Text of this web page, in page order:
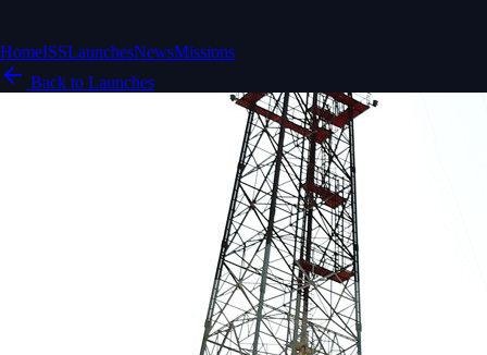
HomeISSLaunchesNewsMissions
Back to Launches